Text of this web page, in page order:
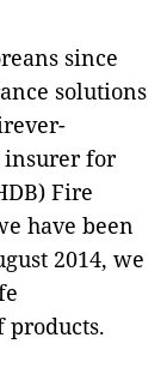
since
solutions
insurer for
Fire
have been
2014, we
products.